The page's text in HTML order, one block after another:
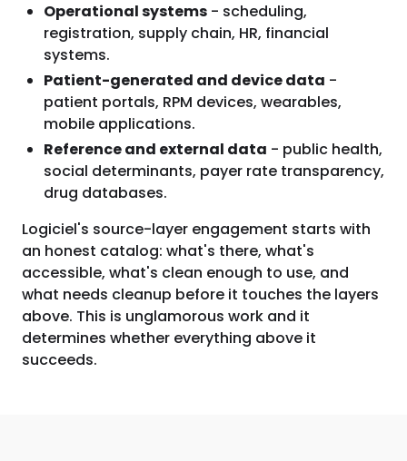
Operational systems - scheduling,
registration, supply chain, HR, financial
systems.
Patient-generated and device data -
patient portals, RPM devices, wearables,
mobile applications.
Reference and external data - public health,
social determinants, payer rate transparency,
drug databases.
Logiciel's source-layer engagement starts with
an honest catalog: what's there, what's
accessible, what's clean enough to use, and
what needs cleanup before it touches the layers
above. This is unglamorous work and it
determines whether everything above it
succeeds.